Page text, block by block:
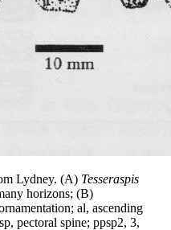
Lydney. (A) Tesseraspis
horizons; (B)
al, ascending
pectoral spine; ppsp2, 3,